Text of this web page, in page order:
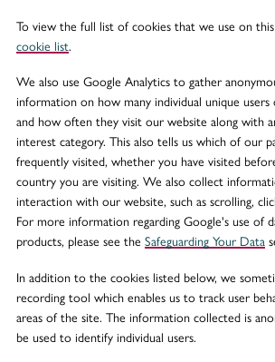
To view the full list of cookies that we use on
cookie list.
We also use Google Analytics to gather
information on how many individual unique
and how often they visit our website along with
interest category. This also tells us which of our
frequently visited, whether you have visited
country you are visiting. We also collect
interaction with our website, such as scrolling,
For more information regarding Google's use of
products, please see the Safeguarding Your Data
In addition to the cookies listed below, we
recording tool which enables us to track user
areas of the site. The information collected is
be used to identify individual users.